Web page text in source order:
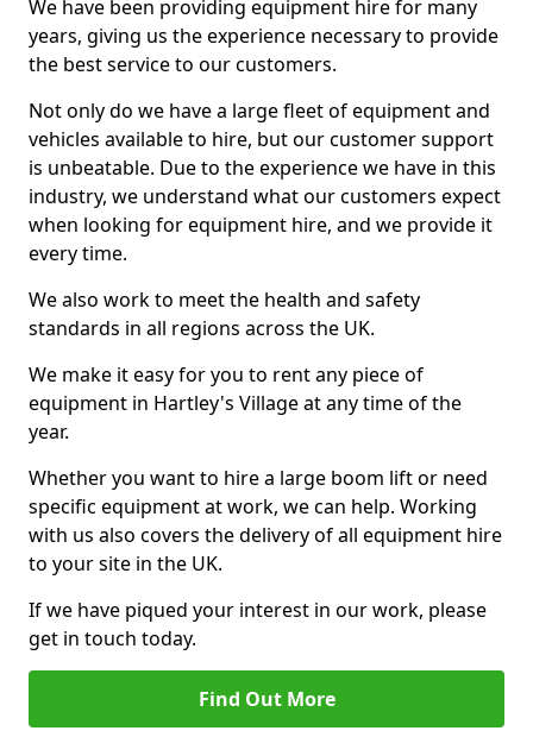
We have been providing equipment hire for many
years, giving us the experience necessary to provide
the best service to our customers.
Not only do we have a large fleet of equipment and
vehicles available to hire, but our customer support
is unbeatable. Due to the experience we have in this
industry, we understand what our customers expect
when looking for equipment hire, and we provide it
every time.
We also work to meet the health and safety
standards in all regions across the UK.
We make it easy for you to rent any piece of
equipment in Hartley's Village at any time of the
year.
Whether you want to hire a large boom lift or need
specific equipment at work, we can help. Working
with us also covers the delivery of all equipment hire
to your site in the UK.
If we have piqued your interest in our work, please
get in touch today.
Find Out More